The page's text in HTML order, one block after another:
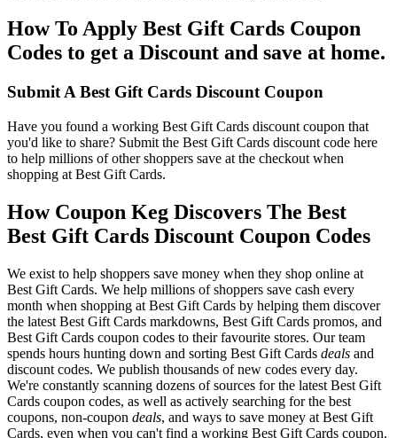
How To Apply Best Gift Cards Coupon
Codes to get a Discount and save at home.
Submit A Best Gift Cards Discount Coupon
Have you found a working Best Gift Cards discount coupon that
you'd like to share? Submit the Best Gift Cards discount code here
to help millions of other shoppers save at the checkout when
shopping at Best Gift Cards.
How Coupon Keg Discovers The Best
Best Gift Cards Discount Coupon Codes
We exist to help shoppers save money when they shop online at
Best Gift Cards. We help millions of shoppers save cash every
month when shopping at Best Gift Cards by helping them discover
the latest Best Gift Cards markdowns, Best Gift Cards promos, and
Best Gift Cards coupon codes to their favourite stores. Our team
spends hours hunting down and sorting Best Gift Cards deals and
discount codes. We publish thousands of new codes every day.
We're constantly scanning dozens of sources for the latest Best Gift
Cards coupon codes, as well as actively searching for the best
coupons, non-coupon deals, and ways to save money at Best Gift
Cards, even when you can't find a working Best Gift Cards coupon.